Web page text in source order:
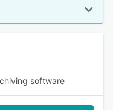
software